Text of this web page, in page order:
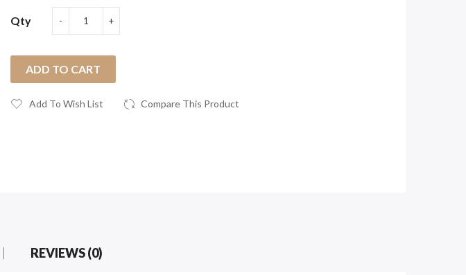
Qty
ADD TO CART
Add To Wish List Compare This Product
REVIEWS (0)